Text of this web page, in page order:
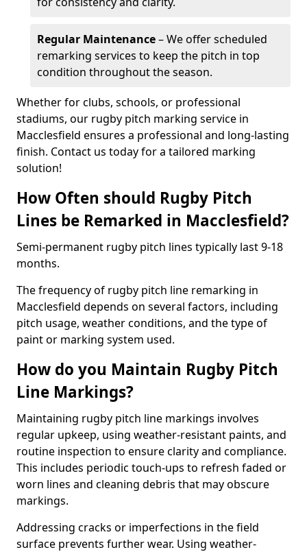
Regular Maintenance– We offer scheduled
remarking services to keep the pitch in top
condition throughout the season.
Whether for clubs, schools, or professional
stadiums, our rugby pitch marking service in
Macclesfield ensures a professional and long-lasting
finish. Contact us today for a tailored marking
solution!
How Often should Rugby Pitch
Lines be Remarked in Macclesfield?
Semi-permanent rugby pitch lines typically last 9-18
months.
The frequency of rugby pitch line remarking in
Macclesfield depends on several factors, including
pitch usage, weather conditions, and the type of
paint or marking system used.
How do you Maintain Rugby Pitch
Line Markings?
Maintaining rugby pitch line markings involves
regular upkeep, using weather-resistant paints, and
routine inspection to ensure clarity and compliance.
This includes periodic touch-ups to refresh faded or
worn lines and cleaning debris that may obscure
markings.
Addressing cracks or imperfections in the field
surface prevents further wear. Using weather-